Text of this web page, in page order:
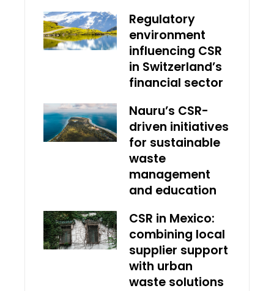
Regulatory
environment
influencing CSR
in Switzerland’s
financial sector
Nauru’s CSR-
driven initiatives
for sustainable
waste
management
and education
CSR in Mexico:
combining local
supplier support
with urban
waste solutions